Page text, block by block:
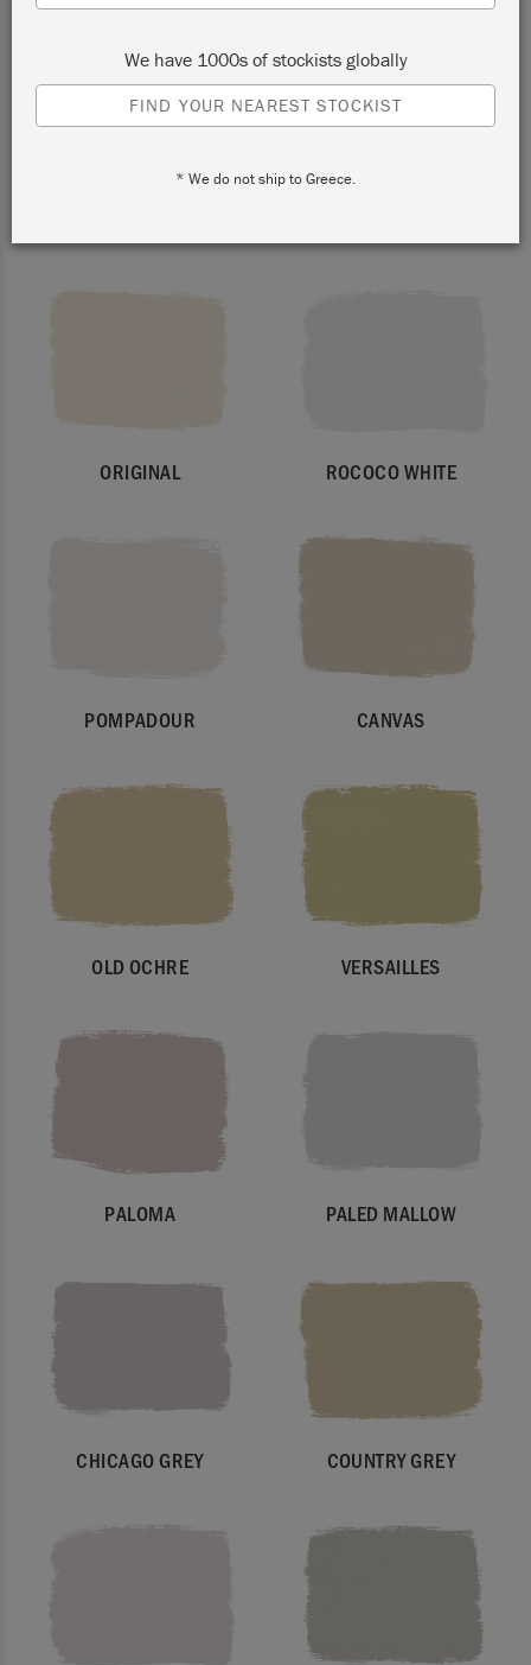
ORIGINAL ROCOCO WHITE
POMPADOUR CANVAS
OLD OCHRE VERSAILLES
PALOMA PALED MALLOW
CHICAGO GREY COUNTRY GREY
We have 1000s of stockists globally
FIND YOUR NEAREST STOCKIST
* We do not ship to Greece.